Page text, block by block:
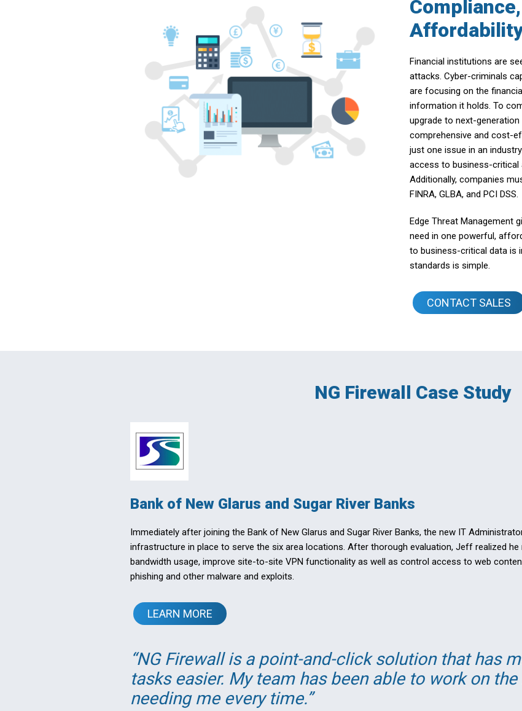
Financial institutions are
attacks. Cyber-criminals
are focusing on the
information it holds. To
upgrade to next-
comprehensive and cost-
just one issue in an
access to business-critical
Additionally, companies
FINRA, GLBA, and PCI DSS.
Edge Threat Management
need in one powerful,
to business-critical data is
standards is simple.
CONTACT SALES
NG Firewall Case Study
Bank of New Glarus and Sugar River Banks
Immediately after joining the Bank of New Glarus and Sugar River Banks, the new IT
infrastructure in place to serve the six area locations. After thorough evaluation, Jeff realized
bandwidth usage, improve site-to-site VPN functionality as well as control access to web
phishing and other malware and exploits.
LEARN MORE
NG Firewall is a point-and-click solution that has
tasks easier. My team has been able to work on
needing me every time.